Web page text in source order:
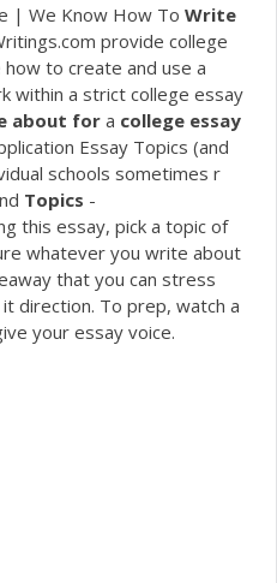
| We Know How To Write
provide college
to create and use a
within a strict college essay
about for a college essay
Essay Topics (and
schools sometimes r
Topics -
this essay, pick a topic of
whatever you write about
that you can stress
direction. To prep, watch a
your essay voice.